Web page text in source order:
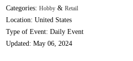
Categories: Hobby & Retail
Location: United States
Type of Event: Daily Event
Updated: May 06, 2024